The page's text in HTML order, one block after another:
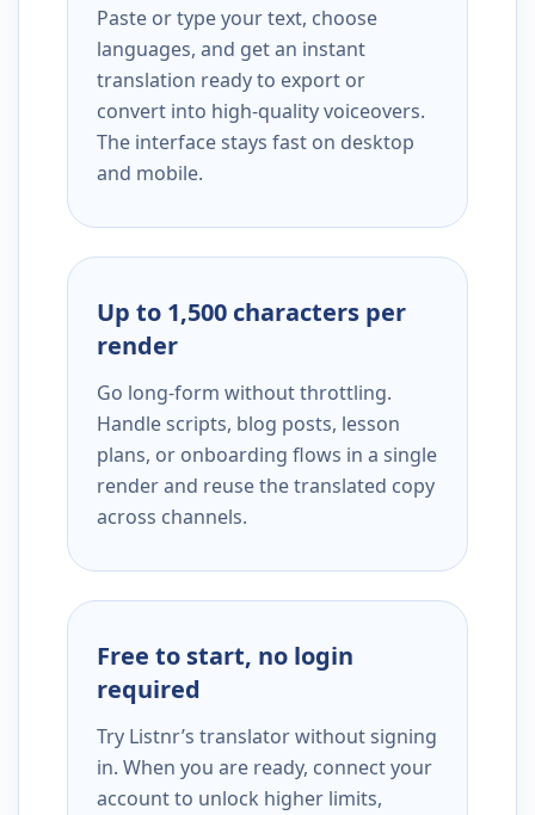
Paste or type your text, choose
languages, and get an instant
translation ready to export or
convert into high-quality voiceovers.
The interface stays fast on desktop
and mobile.
Up to 1,500 characters per
render
Go long-form without throttling.
Handle scripts, blog posts, lesson
plans, or onboarding flows in a single
render and reuse the translated copy
across channels.
Free to start, no login
required
Try Listnr’s translator without signing
in. When you are ready, connect your
account to unlock higher limits,